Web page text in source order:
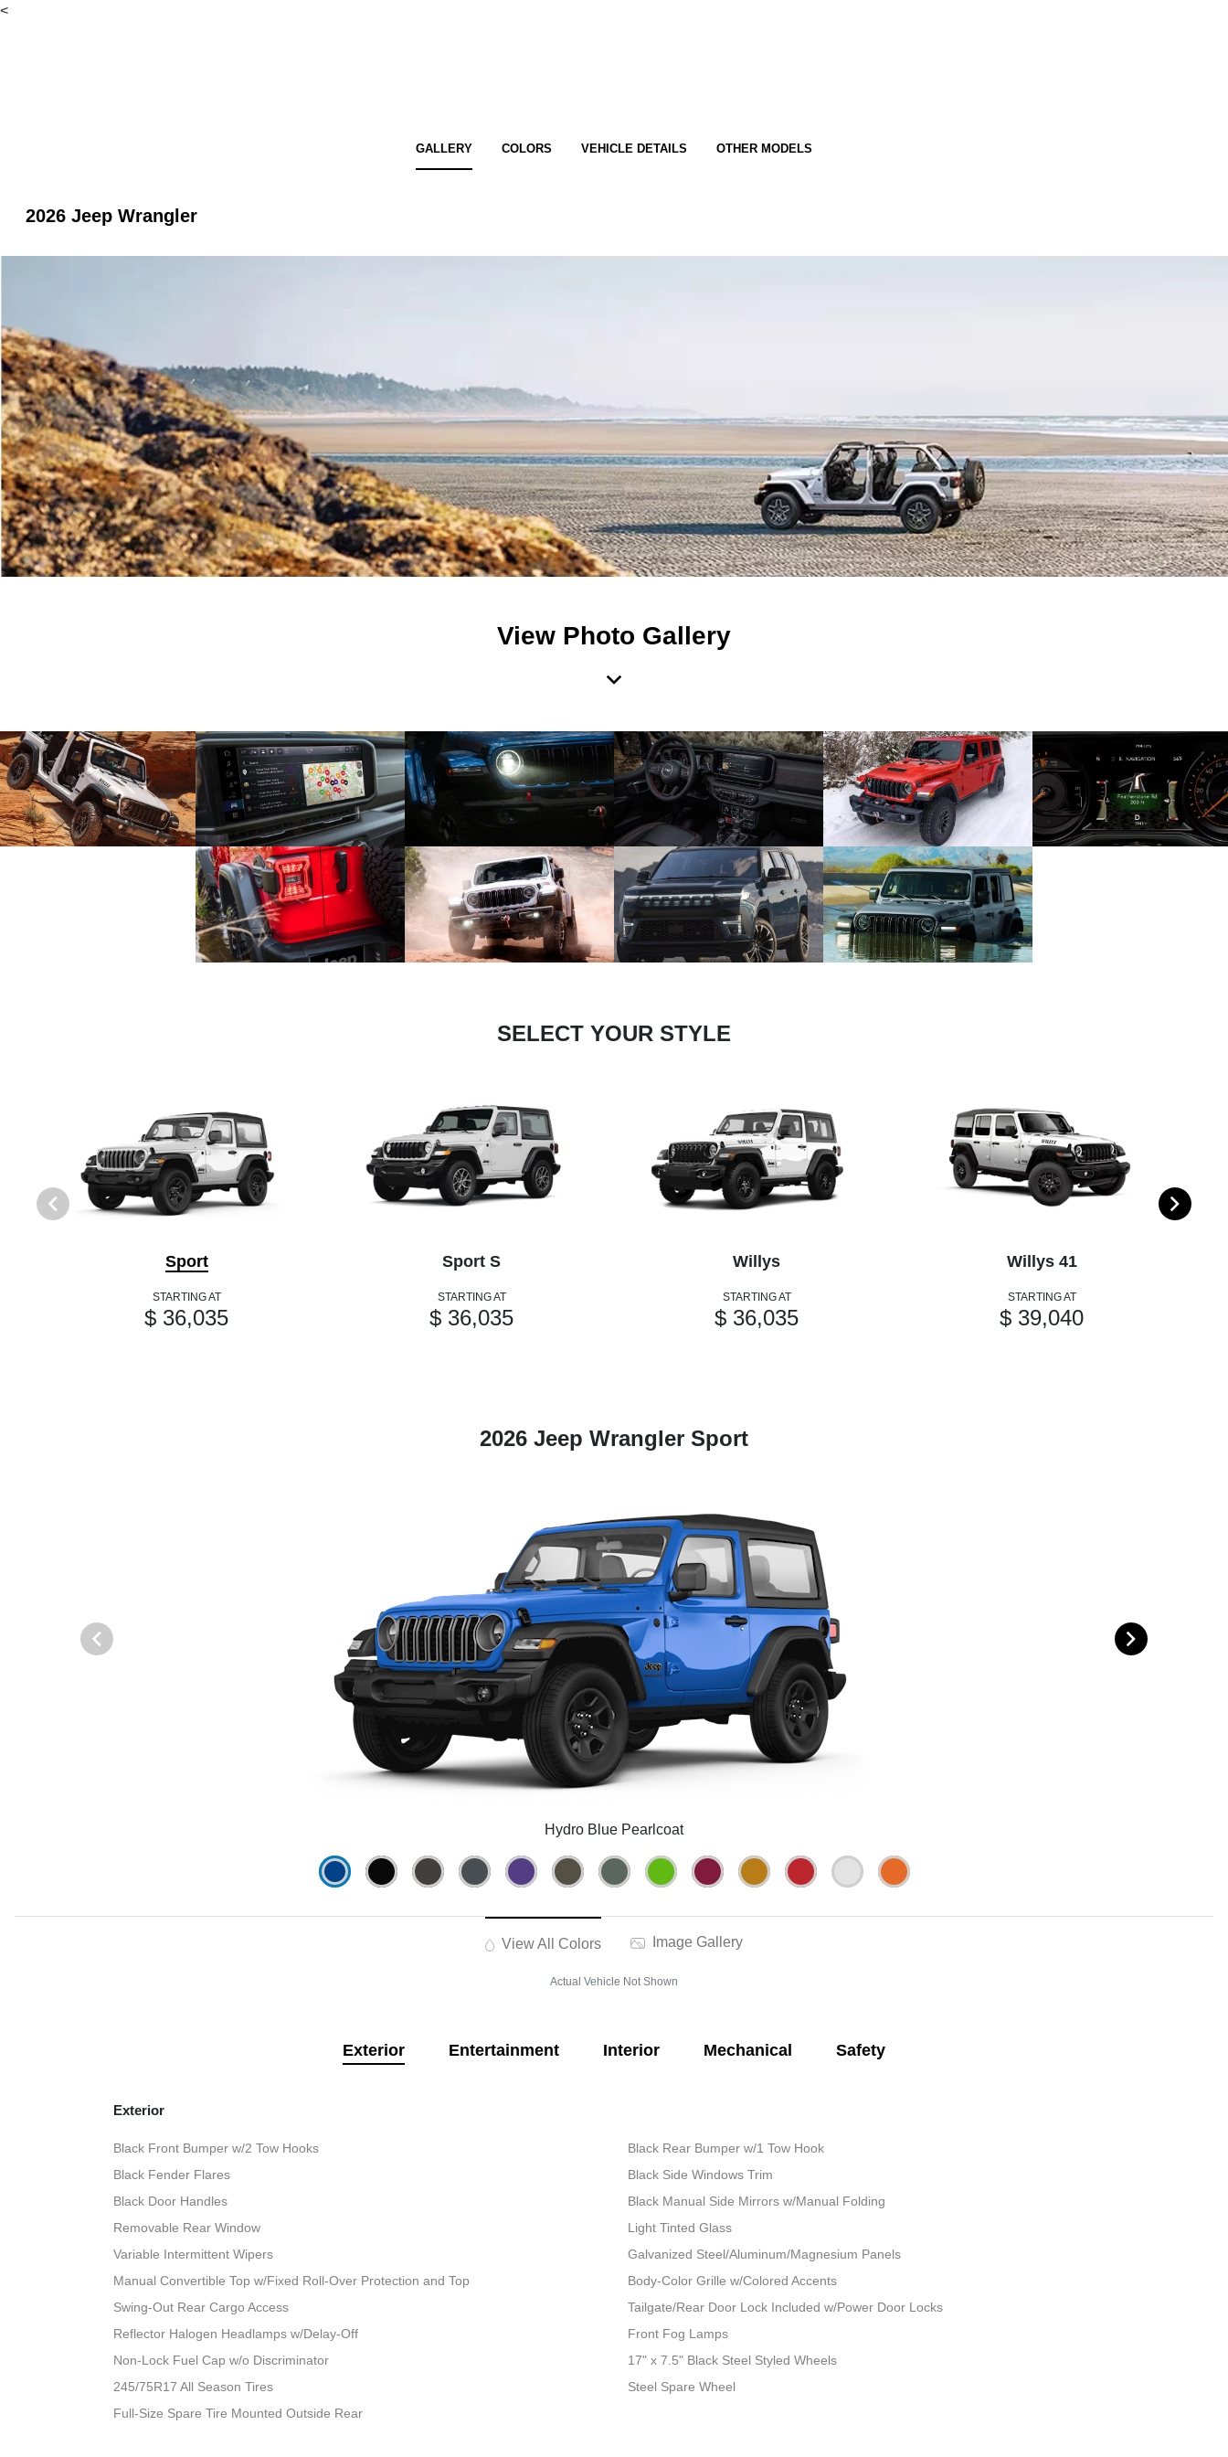
<
GALLERY COLORS VEHICLE DETAILS OTHER MODELS
2026 Jeep Wrangler
View Photo Gallery
SELECT YOUR STYLE
Sport
STARTING AT
$ 36,035
Sport S
STARTING AT
$ 36,035
Willys
STARTING AT
$ 36,035
Willys 41
STARTING AT
$ 39,040
2026 Jeep Wrangler Sport
Hydro Blue Pearlcoat
View All Colors Image Gallery
Actual Vehicle Not Shown
Exterior Entertainment Interior Mechanical Safety
Exterior
Black Front Bumper w/2 Tow Hooks
Black Rear Bumper w/1 Tow Hook
Black Fender Flares
Black Side Windows Trim
Black Door Handles
Black Manual Side Mirrors w/Manual Folding
Removable Rear Window
Light Tinted Glass
Variable Intermittent Wipers
Galvanized Steel/Aluminum/Magnesium Panels
Manual Convertible Top w/Fixed Roll-Over Protection and Top
Body-Color Grille w/Colored Accents
Swing-Out Rear Cargo Access
Tailgate/Rear Door Lock Included w/Power Door Locks
Reflector Halogen Headlamps w/Delay-Off
Front Fog Lamps
Non-Lock Fuel Cap w/o Discriminator
17" x 7.5" Black Steel Styled Wheels
245/75R17 All Season Tires
Steel Spare Wheel
Full-Size Spare Tire Mounted Outside Rear